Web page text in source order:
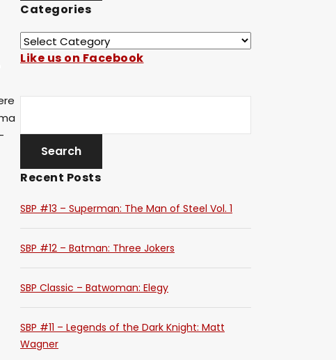
Categories
Like us on Facebook
Recent Posts
SBP #13 – Superman: The Man of Steel Vol. 1
SBP #12 – Batman: Three Jokers
SBP Classic – Batwoman: Elegy
SBP #11 – Legends of the Dark Knight: Matt
Wagner